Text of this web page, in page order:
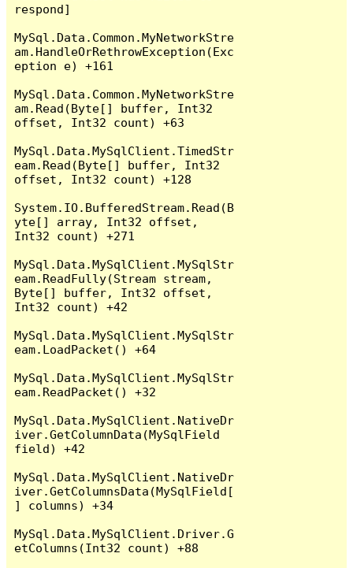
respond]
MySql.Data.Common.MyNetworkStre
am.HandleOrRethrowException(Exc
eption e) +161
MySql.Data.Common.MyNetworkStre
am.Read(Byte[] buffer, Int32
offset, Int32 count) +63
MySql.Data.MySqlClient.TimedStr
eam.Read(Byte[] buffer, Int32
offset, Int32 count) +128
System.IO.BufferedStream.Read(B
yte[] array, Int32 offset,
Int32 count) +271
MySql.Data.MySqlClient.MySqlStr
eam.ReadFully(Stream stream,
Byte[] buffer, Int32 offset,
Int32 count) +42
MySql.Data.MySqlClient.MySqlStr
eam.LoadPacket() +64
MySql.Data.MySqlClient.MySqlStr
eam.ReadPacket() +32
MySql.Data.MySqlClient.NativeDr
iver.GetColumnData(MySqlField
field) +42
MySql.Data.MySqlClient.NativeDr
iver.GetColumnsData(MySqlField[
] columns) +34
MySql.Data.MySqlClient.Driver.G
etColumns(Int32 count) +88